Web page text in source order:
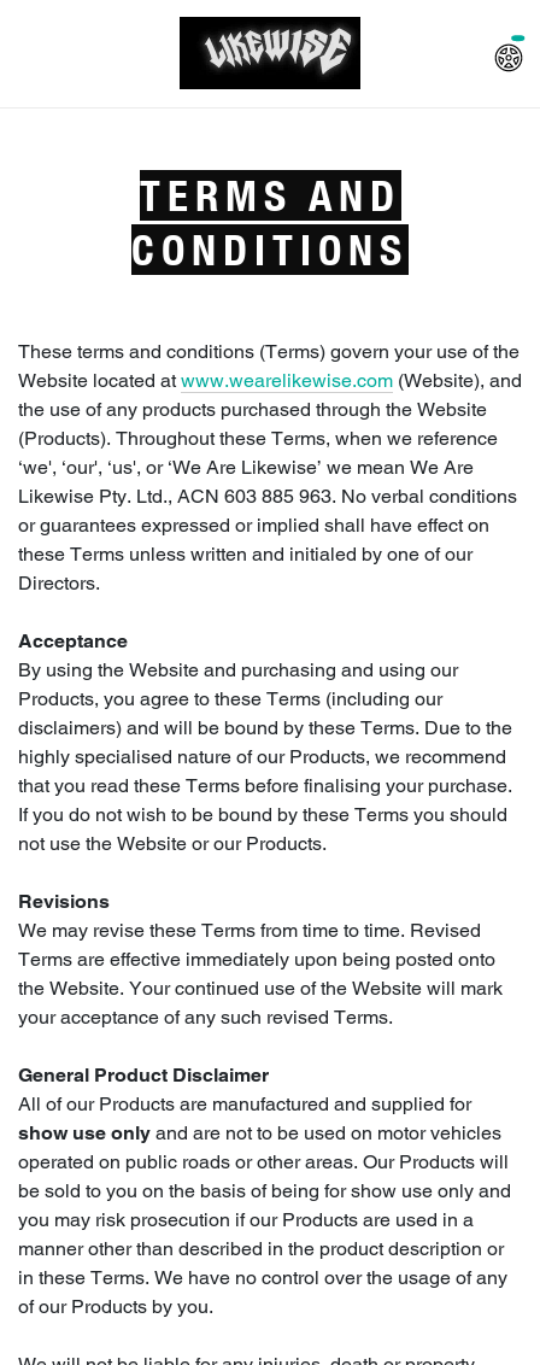
TERMS AND
CONDITIONS
These terms and conditions (Terms) govern your use of the
Website located atwww.wearelikewise.com (Website), and
the use of any products purchased through the Website
(Products). Throughout these Terms, when we reference
‘we', ‘our', ‘us', or ‘We Are Likewise’ we mean We Are
Likewise Pty. Ltd., ACN 603 885 963. No verbal conditions
or guarantees expressed or implied shall have effect on
these Terms unless written and initialed by one of our
Directors.
Acceptance
By using the Website and purchasing and using our
Products, you agree to these Terms (including our
disclaimers) and will be bound by these Terms. Due to the
highly specialised nature of our Products, we recommend
that you read these Terms before finalising your purchase.
If you do not wish to be bound by these Terms you should
not use the Website or our Products.
Revisions
We may revise these Terms from time to time. Revised
Terms are effective immediately upon being posted onto
the Website. Your continued use of the Website will mark
your acceptance of any such revised Terms.
General Product Disclaimer
All of our Products are manufactured and supplied for
show use only and are not to be used on motor vehicles
operated on public roads or other areas. Our Products will
be sold to you on the basis of being for show use only and
you may risk prosecution if our Products are used in a
manner other than described in the product description or
in these Terms. We have no control over the usage of any
of our Products by you.